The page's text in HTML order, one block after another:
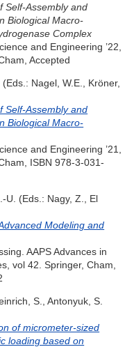
Self-Assembly and
Biological Macro-
Complex
and Engineering ’22,
Accepted
Nagel, W.E., Kröner,
Self-Assembly and
Biological Macro-
and Engineering ’21,
ISBN 978-3-031-
U. (Eds.: Nagy, Z., El
Modeling and
AAPS Advances in
vol 42. Springer, Cham,
S., Antonyuk, S.
of micrometer-sized
loading based on